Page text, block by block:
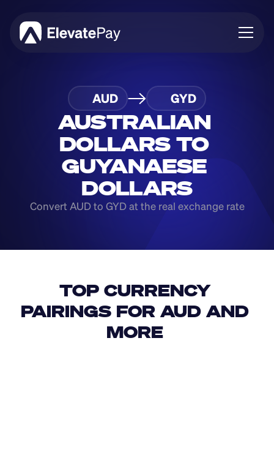
Blog
Business
Feature Roadmap
Download App
AUD GYD
AUSTRALIAN
DOLLARS TO
GUYANAESE
DOLLARS
Convert AUD to GYD at the real exchange rate
TOP CURRENCY
PAIRINGS FOR AUD AND
MORE